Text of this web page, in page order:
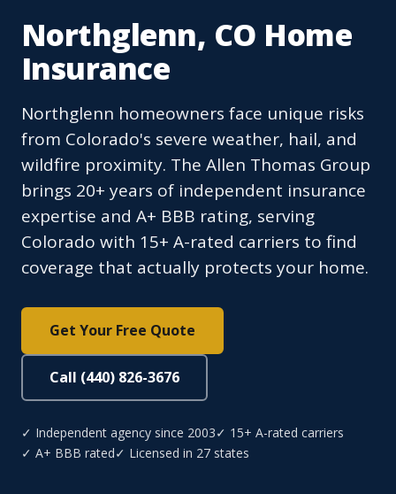
Northglenn, CO Home
Insurance
Northglenn homeowners face unique risks
from Colorado's severe weather, hail, and
wildfire proximity. The Allen Thomas Group
brings 20+ years of independent insurance
expertise and A+ BBB rating, serving
Colorado with 15+ A-rated carriers to find
coverage that actually protects your home.
Get Your Free Quote
Call (440) 826-3676
✓ Independent agency since 2003✓ 15+ A-rated carriers
✓ A+ BBB rated✓ Licensed in 27 states